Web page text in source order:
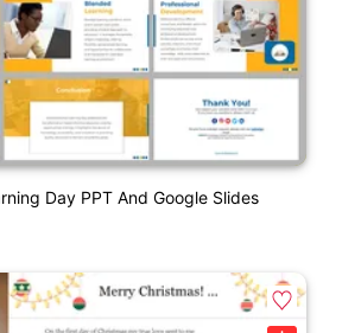
Day PPT And Google Slides